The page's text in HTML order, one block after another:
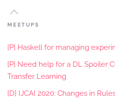
MEETUPS
[P] Haskell for managing
[P] Need help for a DL Spoiler
Transfer Learning
[D] IJCAI 2020: Changes in